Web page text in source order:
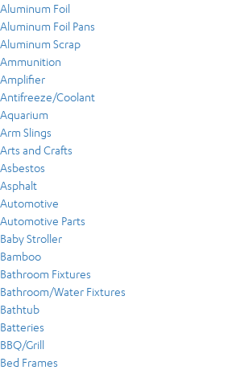
Aluminum Foil
Aluminum Foil Pans
Aluminum Scrap
Ammunition
Amplifier
Antifreeze/Coolant
Aquarium
Arm Slings
Arts and Crafts
Asbestos
Asphalt
Automotive
Automotive Parts
Baby Stroller
Bamboo
Bathroom Fixtures
Bathroom/Water Fixtures
Bathtub
Batteries
BBQ/Grill
Bed Frames